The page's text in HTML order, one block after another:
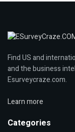
Find US and
and the business
Esurveycraze.com.
Learn more
Categories